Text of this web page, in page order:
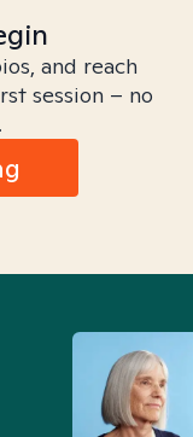
and reach
session – no